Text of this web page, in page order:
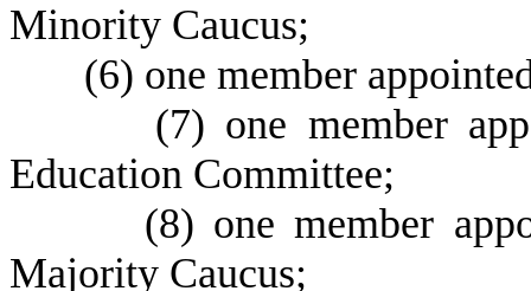
Minority Caucus;
(6) one member
(7) one member
Education Committee;
(8) one member
Majority Caucus;